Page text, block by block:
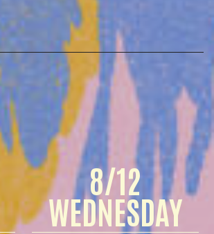
8/12
WEDNESDAY